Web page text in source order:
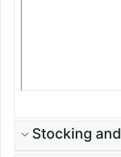
Stocking